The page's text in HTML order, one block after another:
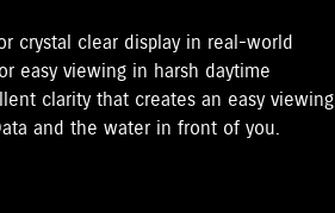
crystal clear display in real-world
easy viewing in harsh daytime
clarity that creates an easy viewing
and the water in front of you.